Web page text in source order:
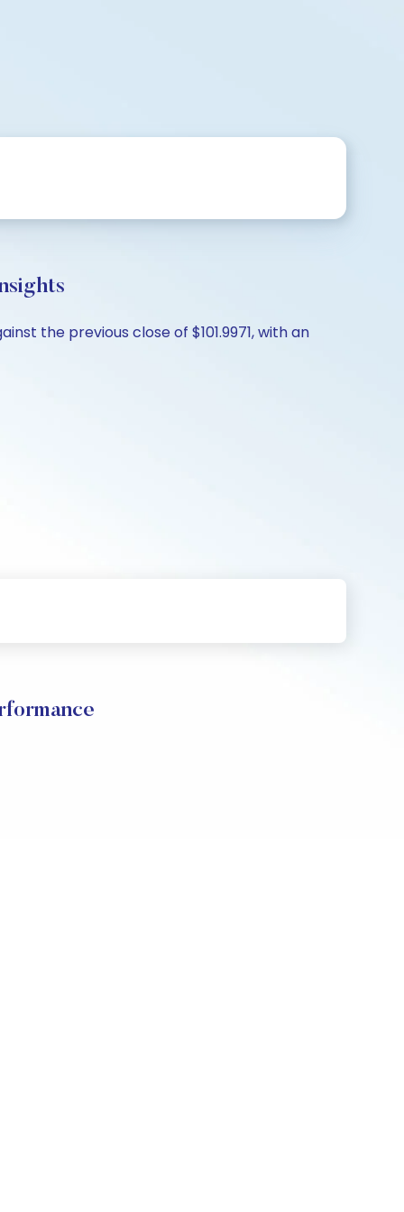
the previous close of $101.9971, with an